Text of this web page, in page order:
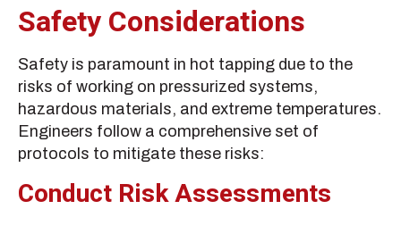
Safety Considerations
Safety is paramount in hot tapping due to the
risks of working on pressurized systems,
hazardous materials, and extreme temperatures.
Engineers follow a comprehensive set of
protocols to mitigate these risks:
Conduct Risk Assessments